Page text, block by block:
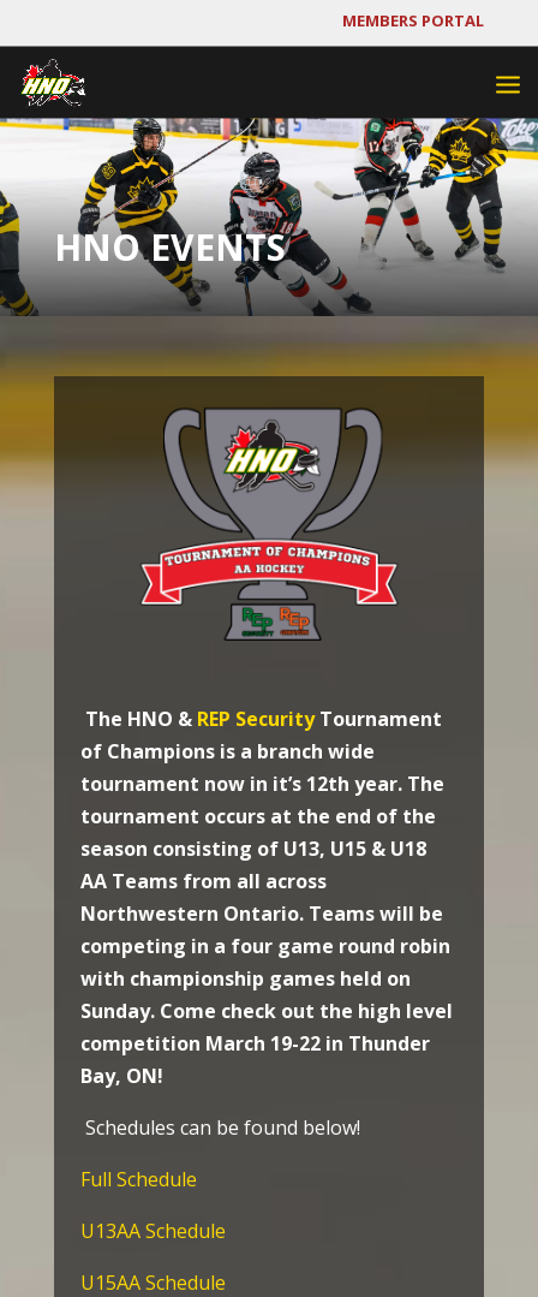
MEMBERS PORTAL
HNO EVENTS
Player
The HNO & REP SecurityTournament
of Champions is a branch wide
tournament now in it’s 12th year. The
tournament occurs at the end of the
season consisting of U13, U15 & U18
AA Teams from all across
Northwestern Ontario. Teams will be
competing in a four game round robin
with championship games held on
Sunday. Come check out the high level
competition March 19-22 in Thunder
Bay, ON!
Schedules can be found below!
Full Schedule
U13AA Schedule
U15AA Schedule